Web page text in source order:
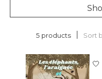
5 products Sort